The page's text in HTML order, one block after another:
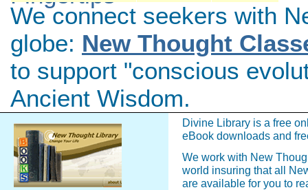
We connect seekers with
globe: New Thought
to support "conscious
Ancient Wisdom.
Divine Library is a free
eBook downloads and
We work with New
world insuring that all
are available for you to